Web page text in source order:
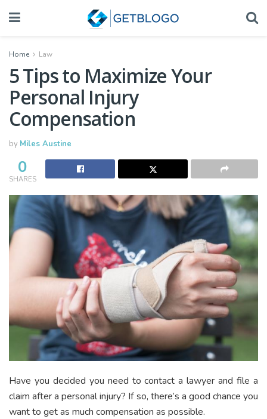
Home Law
5 Tips to Maximize Your
Personal Injury
Compensation
by Miles Austine
0
SHARES
Have you decided you need to contact a lawyer and file a
claim after a personal injury? If so, there’s a good chance you
want to get as much compensation as possible.